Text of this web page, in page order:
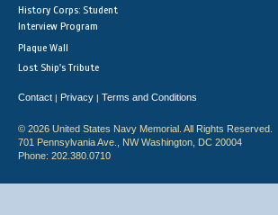
History Corps: Student
Interview Program
Plaque Wall
Lost Ship's Tribute
Contact | Privacy | Terms and Conditions
© 2026 United States Navy Memorial. All Rights Reserved.
701 Pennsylvania Ave., NW Washington, DC 20004
Phone: 202.380.0710